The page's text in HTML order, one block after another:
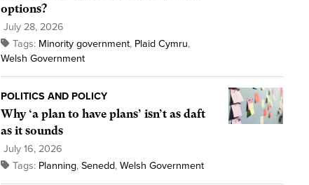
options?
July 28, 2026
Tags: Minority government, Plaid Cymru,
Welsh Government
POLITICS AND POLICY
Why ‘a plan to have plans’ isn’t as daft
as it sounds
July 16, 2026
Tags: Planning, Senedd, Welsh Government